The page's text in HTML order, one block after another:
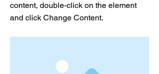
content, double-click on the element
and click Change Content.